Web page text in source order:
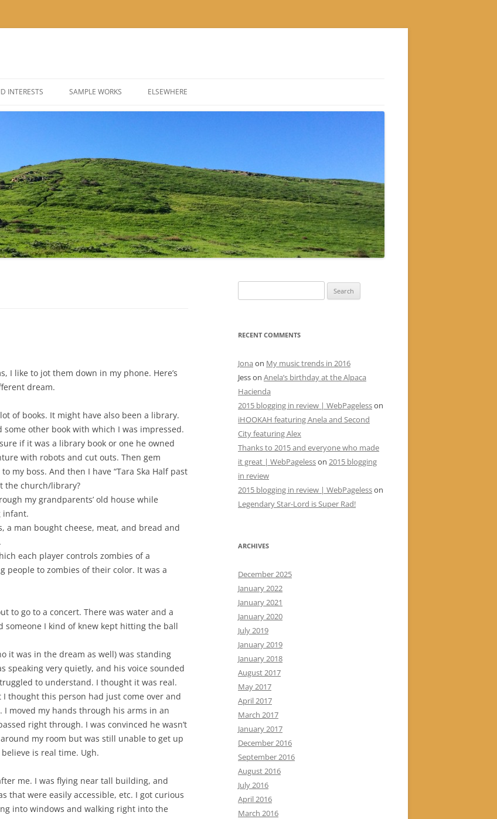
INTERESTS SAMPLE WORKS ELSEWHERE
@THEUSER ON INSTAGRAM
@NOMBETTER ON INSTAGRAM
@PIZZADAY ON INSTAGRAM
@SUSHIHOUR ON INSTAGRAM
@LETSGETTEA ON INSTAGRAM
I like to jot them down in my phone. Here’s
dream.
of books. It might have also been a library.
other book with which I was impressed.
if it was a library book or one he owned
with robots and cut outs. Then gem
my boss. And then I have “Tara Ska Half past
the church/library?
my grandparents’ old house while
infant.
a man bought cheese, meat, and bread and
each player controls zombies of a
people to zombies of their color. It was a
to go to a concert. There was water and a
someone I kind of knew kept hitting the ball
it was in the dream as well) was standing
speaking very quietly, and his voice sounded
to understand. I thought it was real.
thought this person had just come over and
moved my hands through his arms in an
right through. I was convinced he wasn’t
my room but was still unable to get up
is real time. Ugh.
me. I was flying near tall building, and
that were easily accessible, etc. I got curious
into windows and walking right into the
for:
RECENT COMMENTS
Jona on My music trends in 2016
Jesson Anela’s birthday at the Alpaca
Hacienda
2015 blogging in review | WebPagelesson
iHOOKAH featuring Anela and Second
City featuring Alex
Thanks to 2015 and everyone who made
it great | WebPagelesson 2015 blogging
in review
2015 blogging in review | WebPagelesson
Legendary Star-Lord is Super Rad!
ARCHIVES
December 2025
January 2022
January 2021
January 2020
July 2019
January 2019
January 2018
August 2017
May 2017
April 2017
March 2017
January 2017
December 2016
September 2016
August 2016
July 2016
April 2016
March 2016